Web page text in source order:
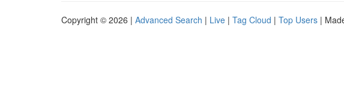
Copyright © 2026 | Advanced Search | Live | Tag Cloud | Top Users |